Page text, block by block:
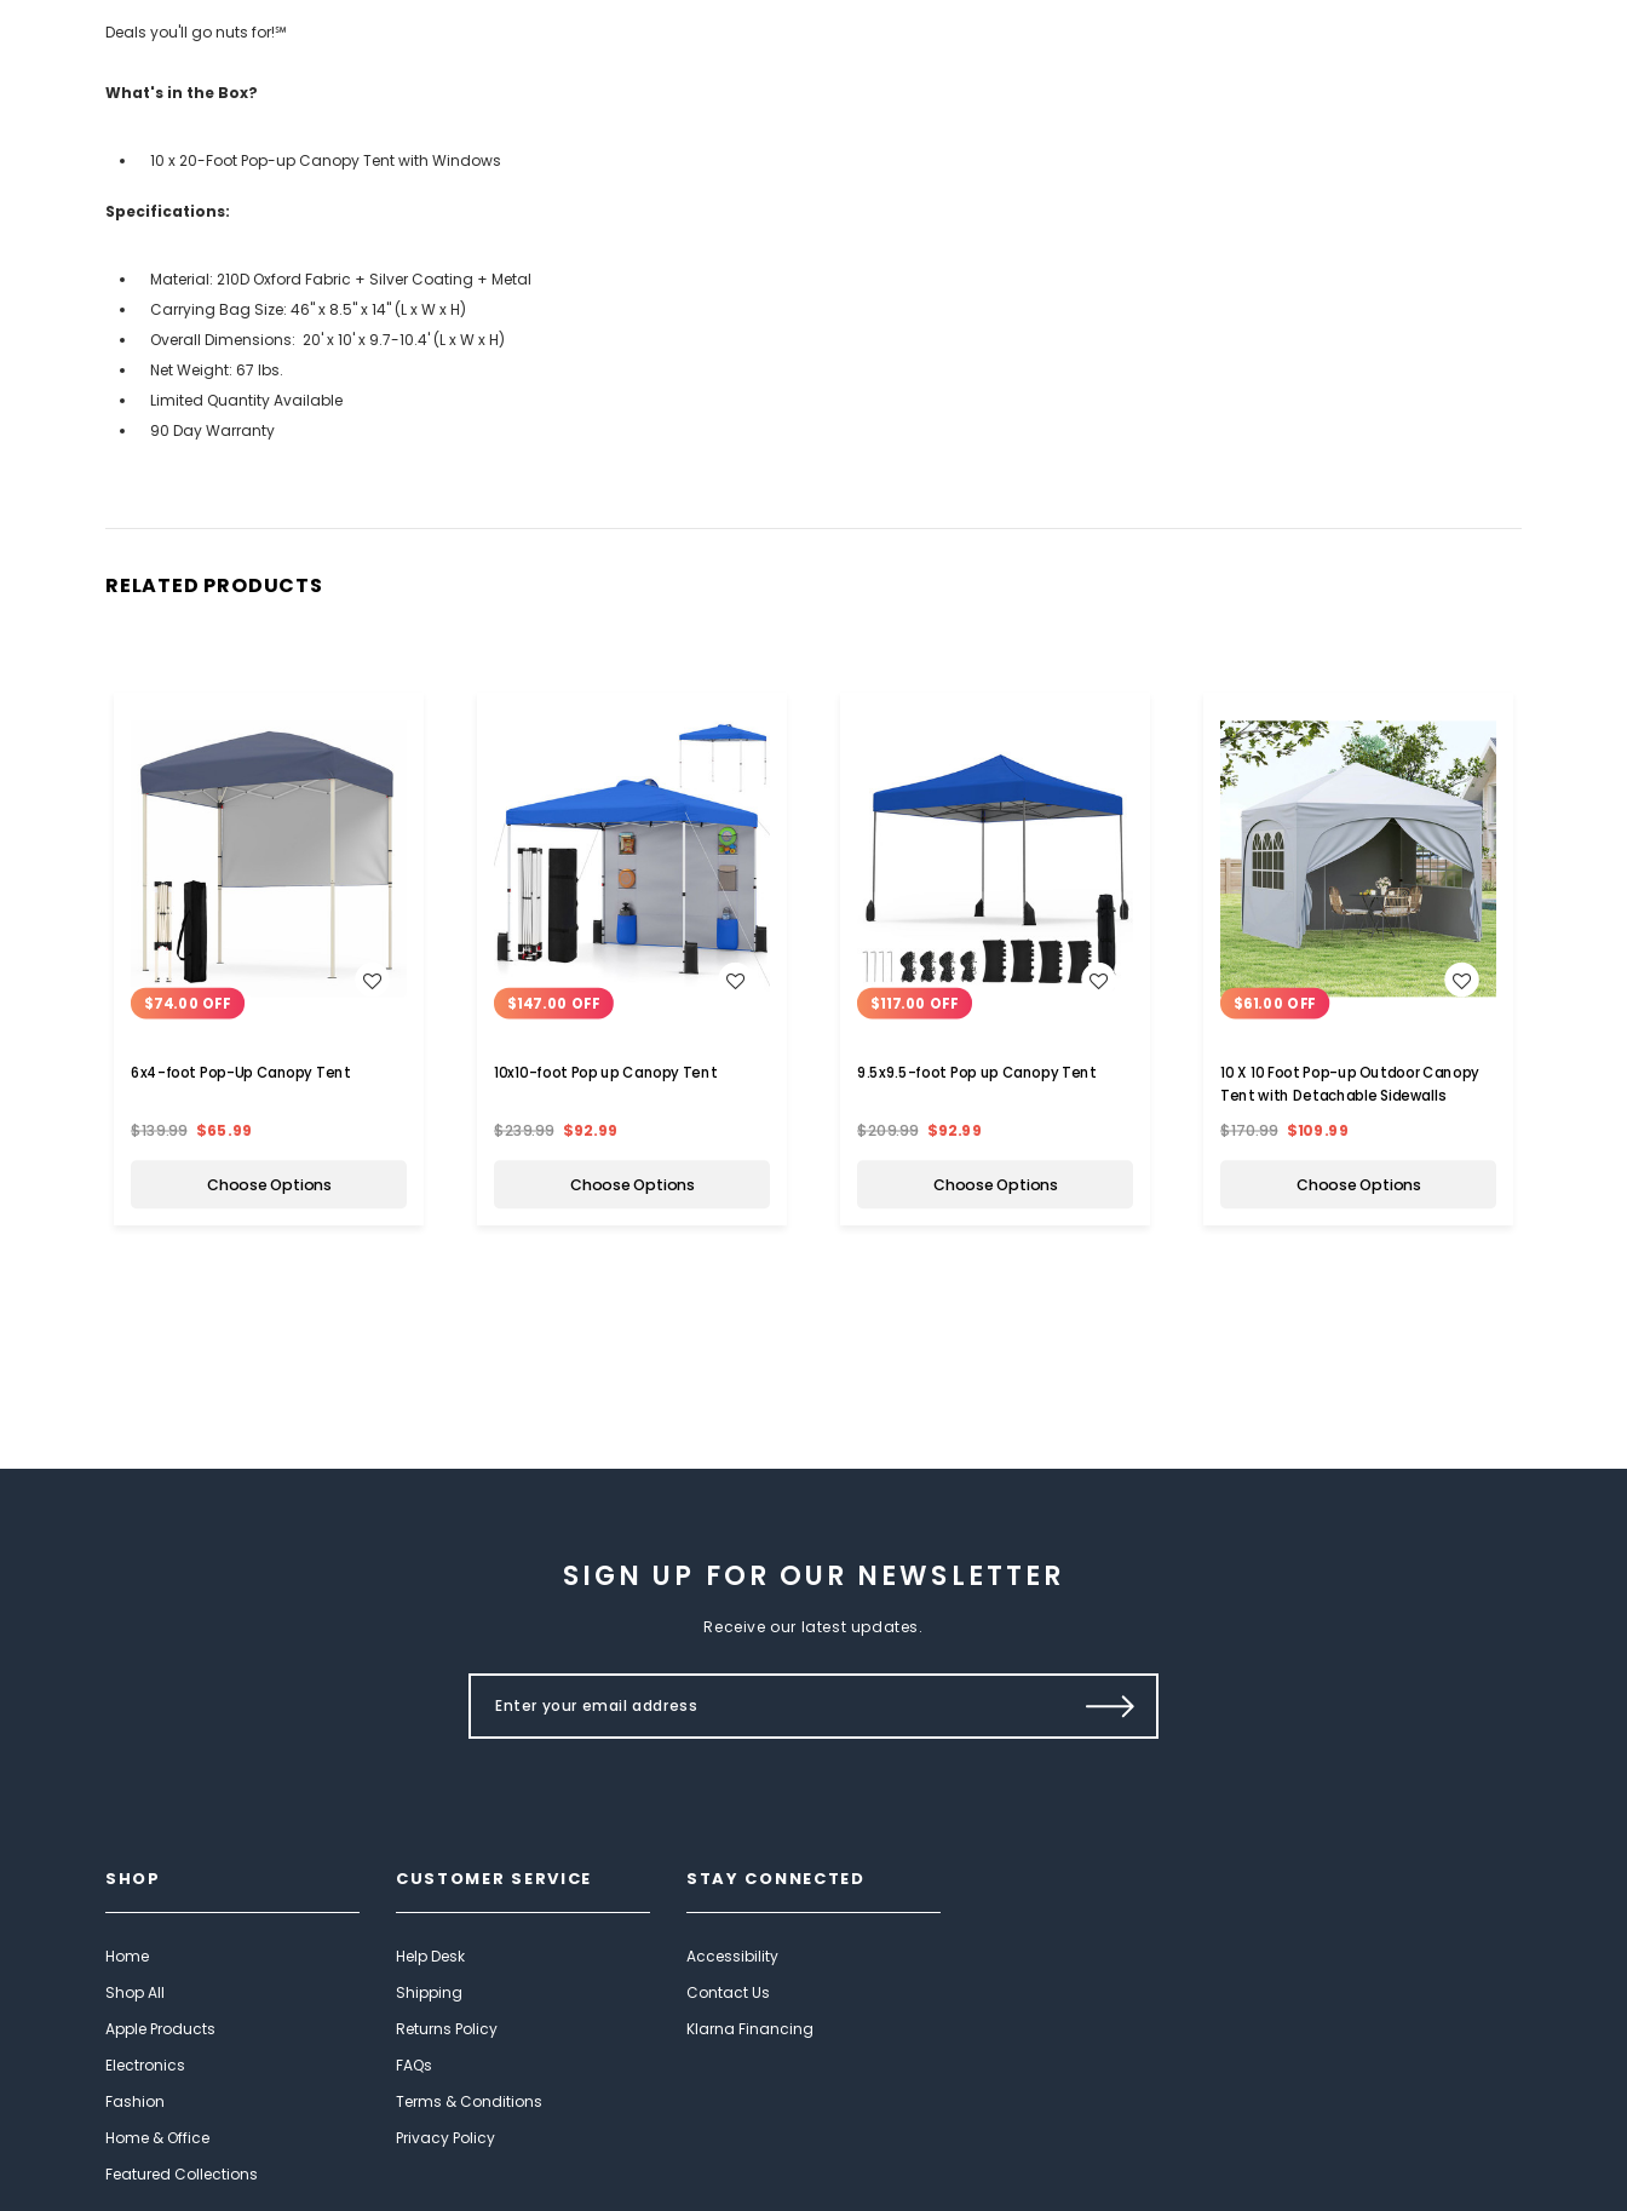
Deals you'll go nuts for!℠
What's in the Box?
10 x 20-Foot Pop-up Canopy Tent with Windows
Specifications:
Material: 210D Oxford Fabric + Silver Coating + Metal
Carrying Bag Size: 46" x 8.5" x 14" (L x W x H)
Overall Dimensions: 20' x 10' x 9.7-10.4' (L x W x H)
Net Weight: 67 lbs.
Limited Quantity Available
90 Day Warranty
RELATED PRODUCTS
$74.00 OFF
6x4-foot Pop-Up Canopy Tent
$139.99 $65.99
Choose Options
$147.00 OFF
10x10-foot Pop up Canopy Tent
$239.99 $92.99
Choose Options
WISH LIST
$117.00 OFF
9.5x9.5-foot Pop up Canopy Tent
$209.99 $92.99
Choose Options
WISH LIST
$61.00 OFF
10 X 10 Foot Pop-up Outdoor Canopy
Tent with Detachable Sidewalls
$170.99 $109.99
Choose Options
SIGN UP FOR OUR NEWSLETTER
Receive our latest updates.
SHOP
Home
Shop All
Apple Products
Electronics
Fashion
Home & Office
Featured Collections
CUSTOMER SERVICE
Help Desk
Shipping
Returns Policy
FAQs
Terms & Conditions
Privacy Policy
STAY CONNECTED
Accessibility
Contact Us
Klarna Financing